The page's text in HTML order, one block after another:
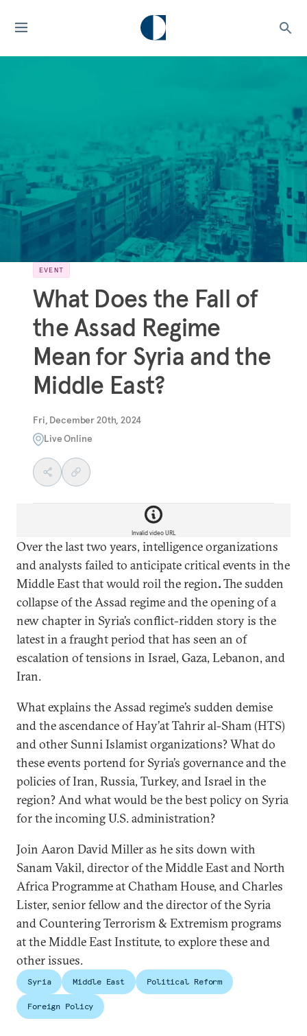
EVENT
What Does the Fall of
the Assad Regime
Mean for Syria and the
Middle East?
Fri, December 20th, 2024
Live Online
Invalid video URL
Over the last two years, intelligence organizations
and analysts failed to anticipate critical events in the
Middle East that would roil the region.The sudden
collapse of the Assad regime and the opening of a
new chapter in Syria’s conflict-ridden story is the
latest in a fraught period that has seen an of
escalation of tensions in Israel, Gaza, Lebanon, and
Iran.
What explains the Assad regime’s sudden demise
and the ascendance of Hay’at Tahrir al-Sham (HTS)
and other Sunni Islamist organizations? What do
these events portend for Syria’s governance and the
policies of Iran, Russia, Turkey, and Israel in the
region? And what would be the best policy on Syria
for the incoming U.S. administration?
Join Aaron David Miller as he sits down with
Sanam Vakil, director of the Middle East and North
Africa Programme at Chatham House, and Charles
Lister, senior fellow and the director of the Syria
and Countering Terrorism & Extremism programs
at the Middle East Institute, to explore these and
other issues.
Syria Middle East Political Reform
Foreign Policy